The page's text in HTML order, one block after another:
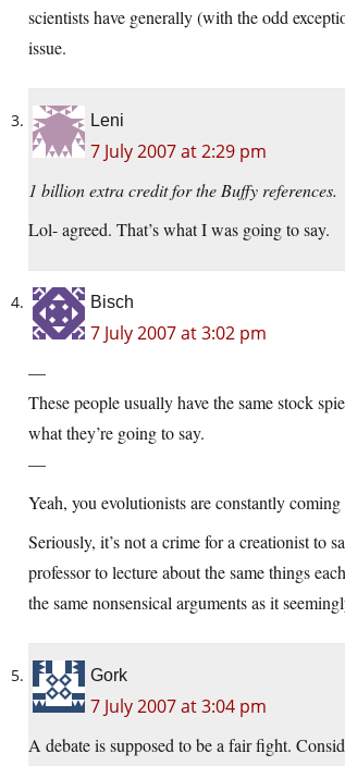
scientists have generally (with the odd
issue.
Leni
7 July 2007 at 2:29 pm
1 billion extra credit for the Buffy references.
Lol- agreed. That’s what I was going to say.
Bisch
7 July 2007 at 3:02 pm
—
These people usually have the same stock
what they’re going to say.
—
Yeah, you evolutionists are constantly
Seriously, it’s not a crime for a creationist to
professor to lecture about the same things
the same nonsensical arguments as it
Gork
7 July 2007 at 3:04 pm
A debate is supposed to be a fair fight.